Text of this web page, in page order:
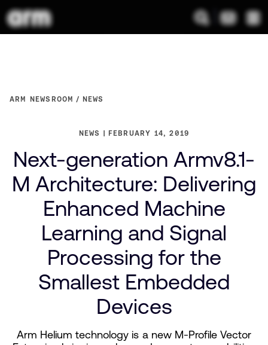
ARM NEWSROOM NEWS
NEWS FEBRUARY 14, 2019
Next-generation Armv8.1-
M Architecture: Delivering
Enhanced Machine
Learning and Signal
Processing for the
Smallest Embedded
Devices
Arm Helium technology is a new M-Profile Vector